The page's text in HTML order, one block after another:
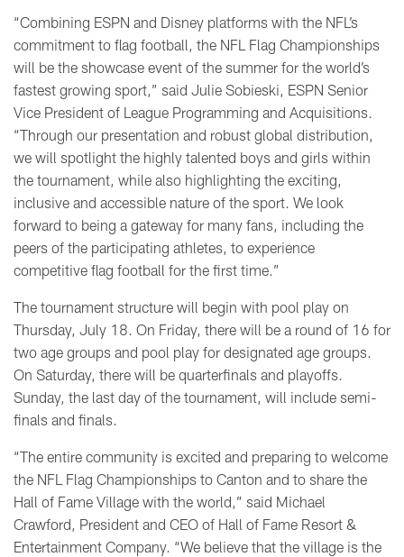
“Combining ESPN and Disney platforms with the NFL’s
commitment to flag football, the NFL Flag Championships
will be the showcase event of the summer for the world’s
fastest growing sport,” said Julie Sobieski, ESPN Senior
Vice President of League Programming and Acquisitions.
“Through our presentation and robust global distribution,
we will spotlight the highly talented boys and girls within
the tournament, while also highlighting the exciting,
inclusive and accessible nature of the sport. We look
forward to being a gateway for many fans, including the
peers of the participating athletes, to experience
competitive flag football for the first time.”
The tournament structure will begin with pool play on
Thursday, July 18. On Friday, there will be a round of 16 for
two age groups and pool play for designated age groups.
On Saturday, there will be quarterfinals and playoffs.
Sunday, the last day of the tournament, will include semi-
finals and finals.
“The entire community is excited and preparing to welcome
the NFL Flag Championships to Canton and to share the
Hall of Fame Village with the world,” said Michael
Crawford, President and CEO of Hall of Fame Resort &
Entertainment Company. “We believe that the village is the